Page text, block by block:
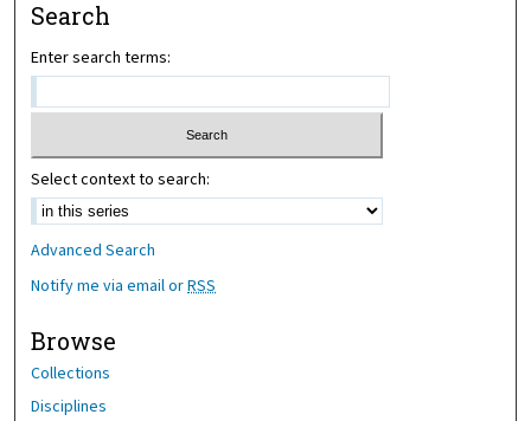
Search
Enter search terms:
Select context to search:
Advanced Search
Notify me via email orRSS
Browse
Collections
Disciplines